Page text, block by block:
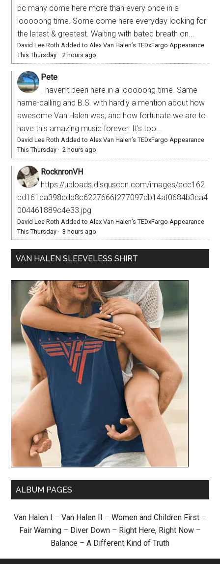
bc many come here more than every once in a
looooong time. Some come here everyday looking for
the latest & greatest. Waiting with bated breath on...
David Lee Roth Added to Alex Van Halen’s TEDxFargo Appearance
This Thursday ·2 hours ago
Pete
I haven’t been here in a looooong time. Same
name-calling and B.S. with hardly a mention about how
awesome Van Halen was, and how fortunate we are to
have this amazing music forever. It’s too...
David Lee Roth Added to Alex Van Halen’s TEDxFargo Appearance
This Thursday ·2 hours ago
RocknronVH
https://uploads.disquscdn.com/images/ecc162
cd161ea398cdd8c6227666f277097db14af0684b3ea4
004461889c4e33.jpg
David Lee Roth Added to Alex Van Halen’s TEDxFargo Appearance
This Thursday ·3 hours ago
VAN HALEN SLEEVELESS SHIRT
ALBUM PAGES
Van Halen I – Van Halen II – Women and Children First –
Fair Warning – Diver Down – Right Here, Right Now –
Balance – A Different Kind of Truth